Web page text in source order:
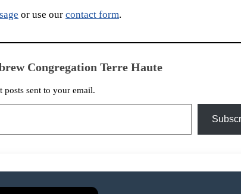
or use our contact form.
Congregation Terre Haute
posts sent to your email.